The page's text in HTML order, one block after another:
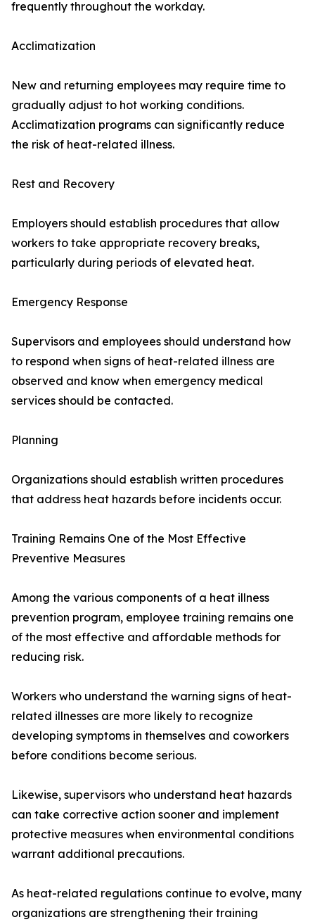
frequently throughout the workday.
Acclimatization
New and returning employees may require time to
gradually adjust to hot working conditions.
Acclimatization programs can significantly reduce
the risk of heat-related illness.
Rest and Recovery
Employers should establish procedures that allow
workers to take appropriate recovery breaks,
particularly during periods of elevated heat.
Emergency Response
Supervisors and employees should understand how
to respond when signs of heat-related illness are
observed and know when emergency medical
services should be contacted.
Planning
Organizations should establish written procedures
that address heat hazards before incidents occur.
Training Remains One of the Most Effective
Preventive Measures
Among the various components of a heat illness
prevention program, employee training remains one
of the most effective and affordable methods for
reducing risk.
Workers who understand the warning signs of heat-
related illnesses are more likely to recognize
developing symptoms in themselves and coworkers
before conditions become serious.
Likewise, supervisors who understand heat hazards
can take corrective action sooner and implement
protective measures when environmental conditions
warrant additional precautions.
As heat-related regulations continue to evolve, many
organizations are strengthening their training